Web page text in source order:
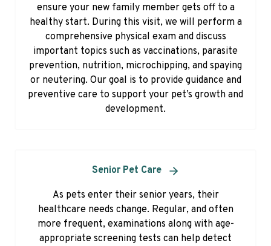
ensure your new family member gets off to a
healthy start. During this visit, we will perform a
comprehensive physical exam and discuss
important topics such as vaccinations, parasite
prevention, nutrition, microchipping, and spaying
or neutering. Our goal is to provide guidance and
preventive care to support your pet’s growth and
development.
Senior Pet Care
As pets enter their senior years, their
healthcare needs change. Regular, and often
more frequent, examinations along with age-
appropriate screening tests can help detect